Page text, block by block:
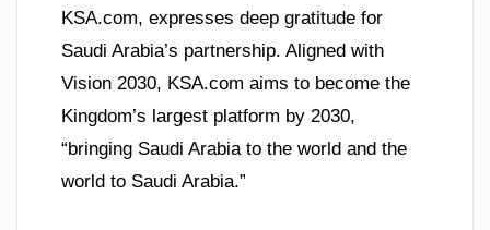
KSA.com, expresses deep gratitude for
Saudi Arabia’s partnership. Aligned with
Vision 2030, KSA.com aims to become the
Kingdom’s largest platform by 2030,
“bringing Saudi Arabia to the world and the
world to Saudi Arabia.”